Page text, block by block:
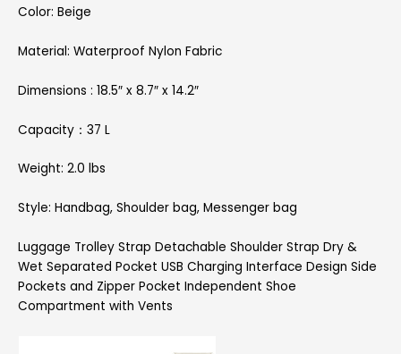
Color: Beige
Material: Waterproof Nylon Fabric
Dimensions : 18.5″ x 8.7″ x 14.2″
Capacity：37 L
Weight: 2.0 lbs
Style: Handbag, Shoulder bag, Messenger bag
Luggage Trolley Strap Detachable Shoulder Strap Dry &
Wet Separated Pocket USB Charging Interface Design Side
Pockets and Zipper Pocket Independent Shoe
Compartment with Vents